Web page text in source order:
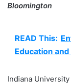
Bloomington
READ This:
Education
Indiana